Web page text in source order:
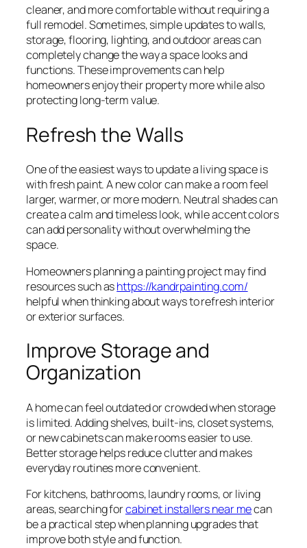
cleaner, and more comfortable without requiring a
full remodel. Sometimes, simple updates to walls,
storage, flooring, lighting, and outdoor areas can
completely change the way a space looks and
functions. These improvements can help
homeowners enjoy their property more while also
protecting long-term value.
Refresh the Walls
One of the easiest ways to update a living space is
with fresh paint. A new color can make a room feel
larger, warmer, or more modern. Neutral shades can
create a calm and timeless look, while accent colors
can add personality without overwhelming the
space.
Homeowners planning a painting project may find
resources such ashttps://kandrpainting.com/
helpful when thinking about ways to refresh interior
or exterior surfaces.
Improve Storage and
Organization
A home can feel outdated or crowded when storage
is limited. Adding shelves, built-ins, closet systems,
or new cabinets can make rooms easier to use.
Better storage helps reduce clutter and makes
everyday routines more convenient.
For kitchens, bathrooms, laundry rooms, or living
areas, searching forcabinet installers near mecan
be a practical step when planning upgrades that
improve both style and function.